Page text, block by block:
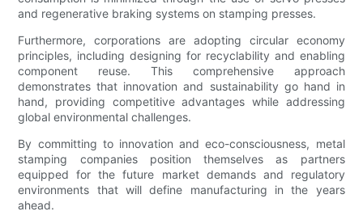
and regenerative braking systems on stamping presses.
Furthermore, corporations are adopting circular economy
principles, including designing for recyclability and enabling
component reuse. This comprehensive approach
demonstrates that innovation and sustainability go hand in
hand, providing competitive advantages while addressing
global environmental challenges.
By committing to innovation and eco-consciousness, metal
stamping companies position themselves as partners
equipped for the future market demands and regulatory
environments that will define manufacturing in the years
ahead.